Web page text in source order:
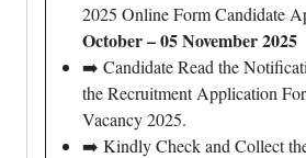
2025 Online Form Candidate
October – 05 November 2025
➡️ Candidate Read the
the Recruitment Application
Vacancy 2025.
➡️ Kindly Check and Collect